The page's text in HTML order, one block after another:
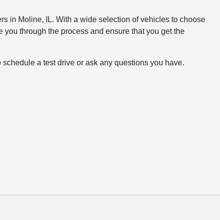
in Moline, IL. With a wide selection of vehicles to choose
through the process and ensure that you get the
a test drive or ask any questions you have.